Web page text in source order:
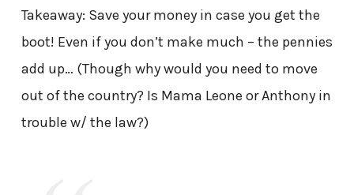
Takeaway: Save your money in case you get the
boot! Even if you don’t make much – the pennies
add up… (Though why would you need to move
out of the country? Is Mama Leone or Anthony in
trouble w/ the law?)